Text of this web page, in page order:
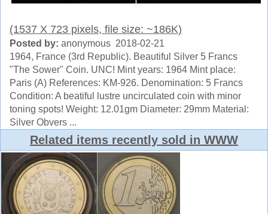
(1537 X 723 pixels, file size: ~186K)
Posted by: anonymous 2018-02-21
1964, France (3rd Republic). Beautiful Silver 5 Francs
"The Sower" Coin. UNC! Mint years: 1964 Mint place:
Paris (A) References: KM-926. Denomination: 5 Francs
Condition: A beatiful lustre uncirculated coin with minor
toning spots! Weight: 12.01gm Diameter: 29mm Material:
Silver Obvers ...
Related items recently sold in WWW